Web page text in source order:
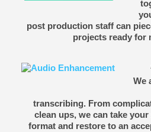
post production staff can
projects ready for
We
transcribing. From
clean ups, we can take
format and restore to an